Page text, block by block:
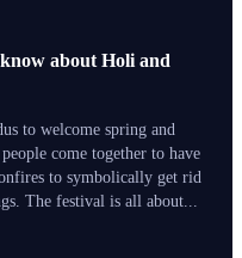
about Holi and
to welcome spring and
come together to have
to symbolically get rid
The festival is all about...